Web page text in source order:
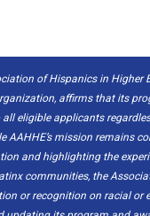
of Hispanics in Higher
affirms that its
eligible applicants
AAHHE’s mission remains
and highlighting the
communities, the
or recognition on racial or